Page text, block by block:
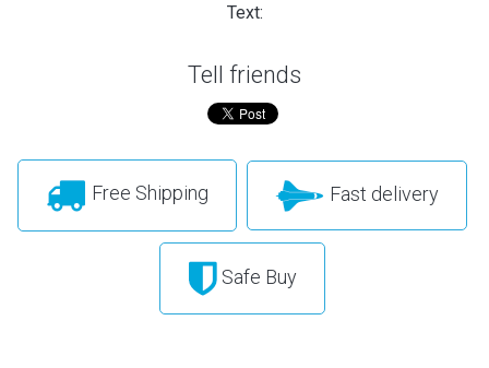
Text:
Tell friends
Free Shipping Fast delivery
Safe Buy